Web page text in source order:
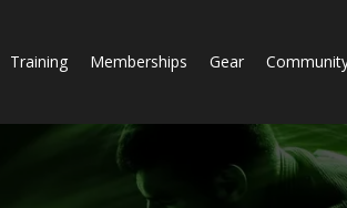
Training Memberships Gear